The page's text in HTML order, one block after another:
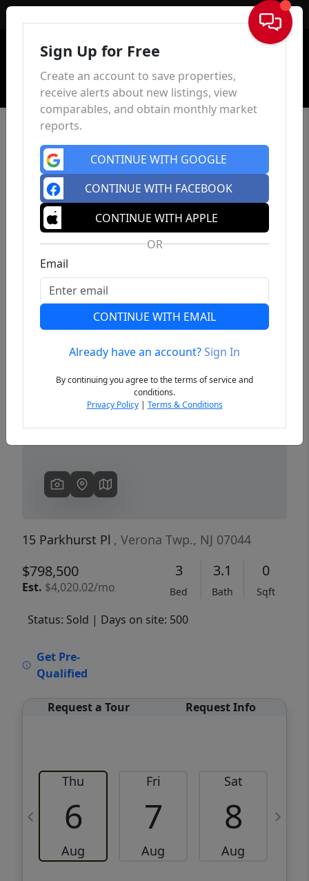
Sign In
Previous
15 Parkhurst Pl , Verona Twp., NJ 07044
$798,500
Est. $4,020.02/mo
3
Bed
3.1
Bath
0
Sqft
Status: Sold | Days on site: 500
Get Pre-
Qualified
Request a Tour Request Info
Thu
6
Aug
Fri
7
Aug
Sat
8
Aug
Sign Up for Free
Create an account to save properties,
receive alerts about new listings, view
comparables, and obtain monthly market
reports.
CONTINUE WITH GOOGLE
CONTINUE WITH FACEBOOK
CONTINUE WITH APPLE
OR
Email
CONTINUE WITH EMAIL
Already have an account?Sign In
By continuing you agree to the terms of service and
conditions.
Privacy Policy| Terms & Conditions